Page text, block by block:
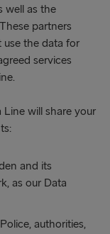
well as the
partners
use the data for
services
Line will share your
and its
as our Data
authorities,